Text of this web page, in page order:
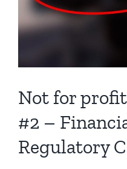
Not for
#2 –
Regulatory